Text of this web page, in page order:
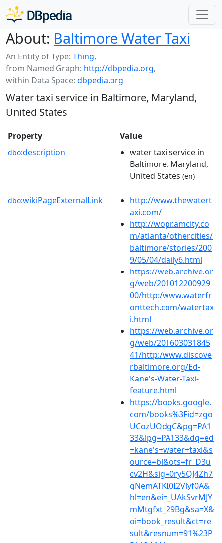
About: Baltimore Water Taxi
An Entity of Type: Thing,
from Named Graph: http://dbpedia.org,
within Data Space: dbpedia.org
Water taxi service in Baltimore, Maryland,
United States
Property Value
dbo:description
water taxi service in
Baltimore, Maryland,
United States (en)
dbo:wikiPageExternalLink
http://www.thewatert
axi.com/
http://wopr.amcity.co
m/atlanta/othercities/
baltimore/stories/200
9/05/04/daily6.html
https://web.archive.or
g/web/201012200929
00/http:/www.waterfr
onttech.com/watertax
i.html
https://web.archive.or
g/web/201603031845
41/http:/www.discove
rbaltimore.org/Ed-
Kane's-Water-Taxi-
feature.html
https://books.google.
com/books%3Fid=zgo
UCozUOdgC&pg=PA1
33&lpg=PA133&dq=ed
+kane's+water+taxi&s
ource=bl&ots=fr_D3u
cv2H&sig=0ry5QJ4Zh7
qNemATKI0I2Vlyf0A&
hl=en&ei=_UAkSvrMJY
mMtgfxt_29Bg&sa=X&
oi=book_result&ct=re
sult&resnum=91%23P